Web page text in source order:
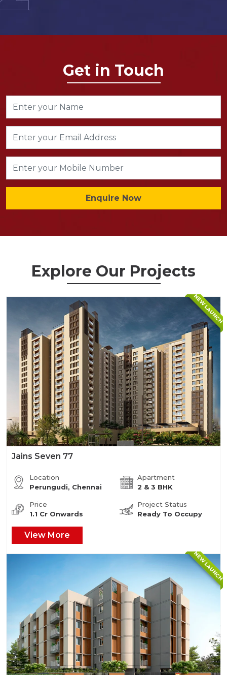
Get in Touch
Enquire Now
Explore Our Projects
NEW LAUNCH
Jains Seven 77
Location
Perungudi, Chennai
Apartment
2 & 3 BHK
Price
1.1 Cr Onwards
Project Status
Ready To Occupy
View More
NEW LAUNCH